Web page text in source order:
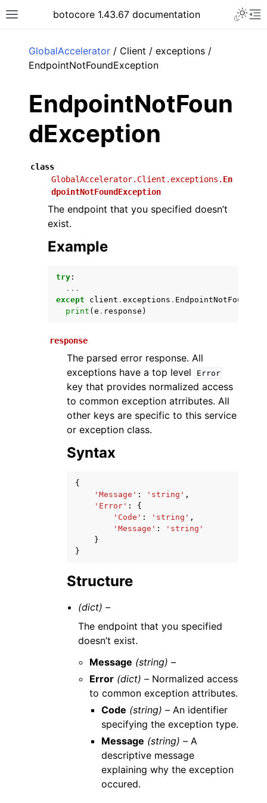
Toggle site navigation sidebar
botocore 1.43.67 documentation
navigation of Available Services
GlobalAccelerator / Client / exceptions /
EndpointNotFoundException
EndpointNotFoun
dException
class
GlobalAccelerator.Client.exceptions. En
dpointNotFoundException
The endpoint that you specified doesn’t
exist.
Example
try :
...
except
client . exceptions .
print ( e . response )
response
The parsed error response. All
exceptions have a top level
Error
key that provides normalized access
to common exception atrributes. All
other keys are specific to this service
or exception class.
Syntax
{
'Message' : 'string' ,
'Error' :
{
'Code' : 'string' ,
'Message' :
'string'
}
}
Structure
(dict) –
The endpoint that you specified
doesn’t exist.
Message (string) –
Error (dict) – Normalized access
to common exception attributes.
Code (string) –An identifier
specifying the exception type.
Message (string) –A
descriptive message
explaining why the exception
occured.